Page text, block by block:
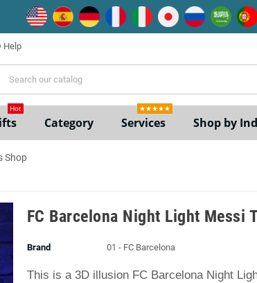
Help
Hot
Category Services
★★★★★
Shop by
Shop
FC Barcelona Night Light Messi
Brand 01 - FC Barcelona
This is a 3D illusion FC Barcelona Night